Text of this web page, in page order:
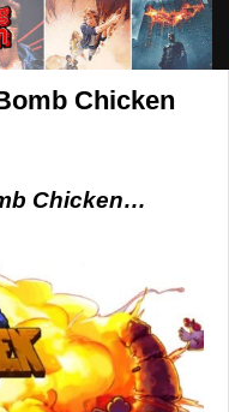
Chicken
Chicken…